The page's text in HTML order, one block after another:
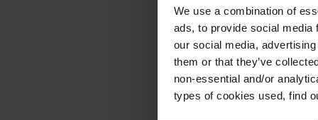
We use a combination of
ads, to provide social media
our social media,
them or that they’ve
non-essential and/or
types of cookies used, find